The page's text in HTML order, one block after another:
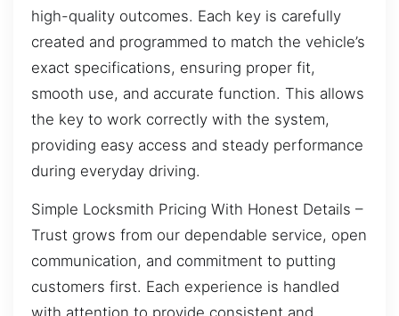
high-quality outcomes. Each key is carefully
created and programmed to match the vehicle’s
exact specifications, ensuring proper fit,
smooth use, and accurate function. This allows
the key to work correctly with the system,
providing easy access and steady performance
during everyday driving.
Simple Locksmith Pricing With Honest Details –
Trust grows from our dependable service, open
communication, and commitment to putting
customers first. Each experience is handled